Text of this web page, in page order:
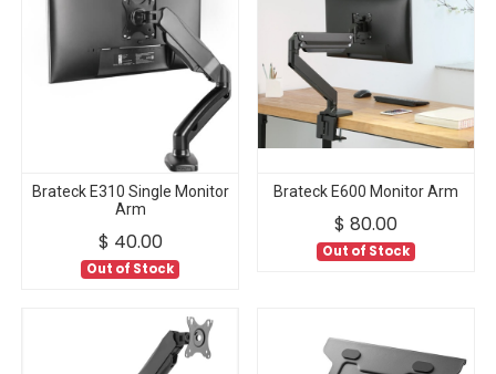
Brateck E310 Single Monitor
Arm
$ 40.00
Out of Stock
Brateck E600 Monitor Arm
$ 80.00
Out of Stock